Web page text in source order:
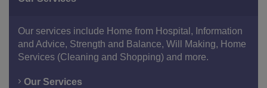
Our services include Home from Hospital, Information
and Advice, Strength and Balance, Will Making, Home
Services (Cleaning and Shopping) and more.
Our Services